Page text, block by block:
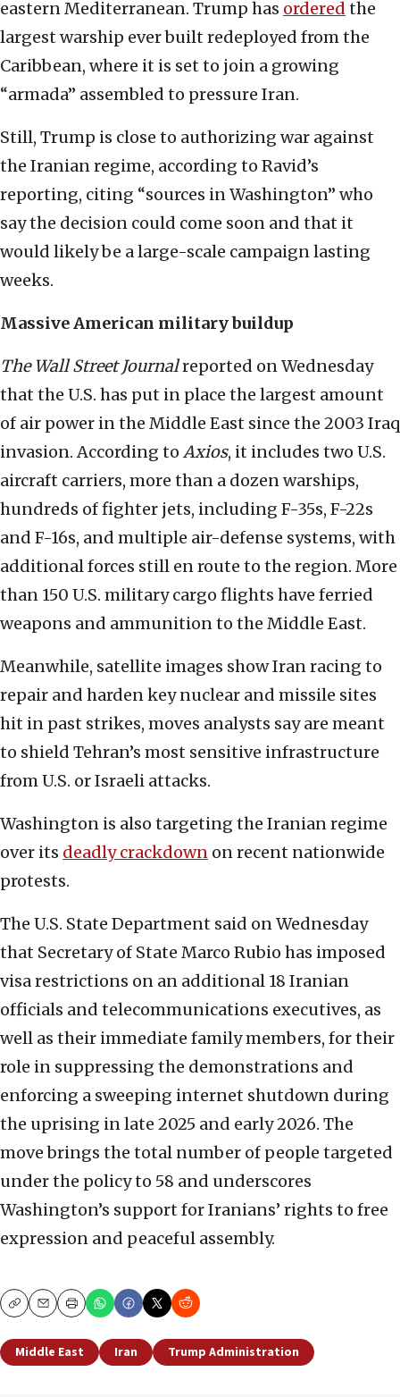
eastern Mediterranean. Trump has ordered the
largest warship ever built redeployed from the
Caribbean, where it is set to join a growing
“armada” assembled to pressure Iran.
Still, Trump is close to authorizing war against
the Iranian regime, according to Ravid’s
reporting, citing “sources in Washington” who
say the decision could come soon and that it
would likely be a large-scale campaign lasting
weeks.
Massive American military buildup
The Wall Street Journalreported on Wednesday
that the U.S. has put in place the largest amount
of air power in the Middle East since the 2003 Iraq
invasion. According to Axios, it includes two U.S.
aircraft carriers, more than a dozen warships,
hundreds of fighter jets, including F-35s, F-22s
and F-16s, and multiple air-defense systems, with
additional forces still en route to the region. More
than 150 U.S. military cargo flights have ferried
weapons and ammunition to the Middle East.
Meanwhile, satellite images show Iran racing to
repair and harden key nuclear and missile sites
hit in past strikes, moves analysts say are meant
to shield Tehran’s most sensitive infrastructure
from U.S. or Israeli attacks.
Washington is also targeting the Iranian regime
over its deadly crackdown on recent nationwide
protests.
The U.S. State Department said on Wednesday
that Secretary of State Marco Rubio has imposed
visa restrictions on an additional 18 Iranian
officials and telecommunications executives, as
well as their immediate family members, for their
role in suppressing the demonstrations and
enforcing a sweeping internet shutdown during
the uprising in late 2025 and early 2026. The
move brings the total number of people targeted
under the policy to 58 and underscores
Washington’s support for Iranians’ rights to free
expression and peaceful assembly.
CopyEmailPrint
Middle East Iran Trump Administration